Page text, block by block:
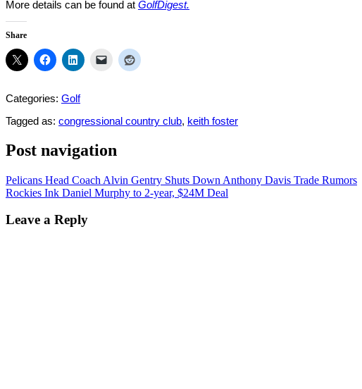
More details can be found at GolfDigest.
Share
Categories: Golf
Tagged as: congressional country club, keith foster
Post navigation
Pelicans Head Coach Alvin Gentry Shuts Down Anthony Davis Trade Rumors
Rockies Ink Daniel Murphy to 2-year, $24M Deal
Leave a Reply